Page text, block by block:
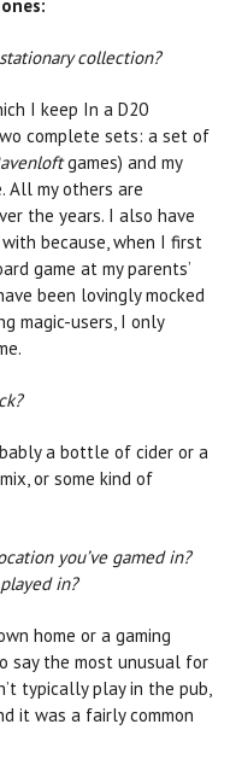
collection?
I keep In a D20
complete sets: a set of
games) and my
All my others are
the years. I also have
because, when I first
game at my parents’
been lovingly mocked
magic-users, I only
a bottle of cider or a
or some kind of
you’ve gamed in?
in?
home or a gaming
say the most unusual for
typically play in the pub,
it was a fairly common